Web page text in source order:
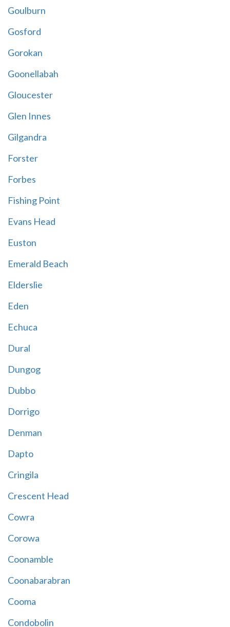
Goulburn
Gosford
Gorokan
Goonellabah
Gloucester
Glen Innes
Gilgandra
Forster
Forbes
Fishing Point
Evans Head
Euston
Emerald Beach
Elderslie
Eden
Echuca
Dural
Dungog
Dubbo
Dorrigo
Denman
Dapto
Cringila
Crescent Head
Cowra
Corowa
Coonamble
Coonabarabran
Cooma
Condobolin